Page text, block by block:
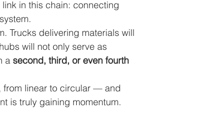
in this chain: connecting
Trucks delivering materials will
will not only serve as
a second, third, or even fourth
from linear to circular — and
is truly gaining momentum.